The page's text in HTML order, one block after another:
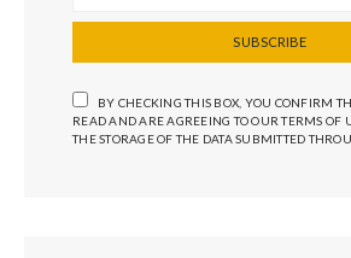
SUBSCRIBE
BY CHECKING THIS BOX, YOU CONFIRM
READ AND ARE AGREEING TO OUR TERMS OF
THE STORAGE OF THE DATA SUBMITTED